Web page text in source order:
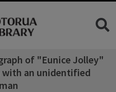
of "Eunice Jolley"
with an unidentified